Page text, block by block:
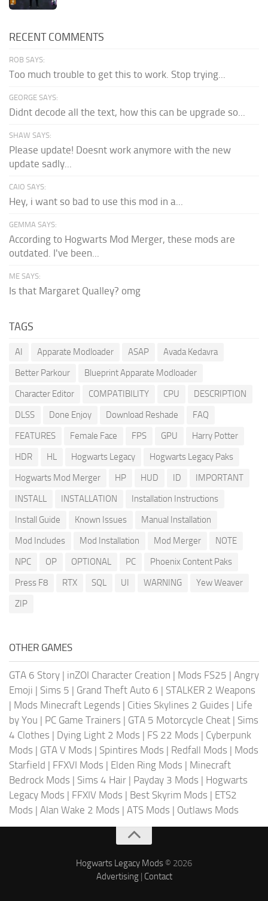
RECENT COMMENTS
ROB SAYS:
Too much trouble to get this to work. Stop trying...
GEORGE SAYS:
Didnt decode all the text, how this can be upgrade so...
SHAW SAYS:
Please update! Doesnt work anymore with the new
update sadly...
CAIO SAYS:
Hey, i want so bad to use this mod in a...
GEMMA SAYS:
According to Hogwarts Mod Merger, these mods are
outdated. I've been...
ME SAYS:
Is that Margaret Qualley? omg
TAGS
AI Apparate Modloader ASAP
Avada Kedavra
Better Parkour
Blueprint Apparate Modloader
Character Editor
COMPATIBILITY CPU
DESCRIPTION
DLSS
Done Enjoy Download Reshade
FAQ
FEATURES
Female Face FPS GPU
Harry Potter
HDR
HL Hogwarts Legacy
Hogwarts Legacy Paks
Hogwarts Mod Merger
HP HUD ID
IMPORTANT
INSTALL
INSTALLATION
Installation Instructions
Install Guide
Known Issues
Manual Installation
Mod Includes
Mod Installation Mod Merger
NOTE
NPC
OP OPTIONAL PC
Phoenix Content Paks
Press F8
RTX SQL UI WARNING
Yew Weaver
ZIP
OTHER GAMES
GTA 6 Story | inZOI Character Creation | Mods FS25 | Angry
Emoji | Sims 5 | Grand Theft Auto 6 | STALKER 2 Weapons
| Mods Minecraft Legends | Cities Skylines 2 Guides | Life
by You | PC Game Trainers | GTA 5 Motorcycle Cheat | Sims
4 Clothes | Dying Light 2 Mods | FS 22 Mods | Cyberpunk
Mods | GTA V Mods | Spintires Mods | Redfall Mods | Mods
Starfield | FFXVI Mods | Elden Ring Mods | Minecraft
Bedrock Mods | Sims 4 Hair | Payday 3 Mods | Hogwarts
Legacy Mods | FFXIV Mods | Best Skyrim Mods | ETS2
Mods | Alan Wake 2 Mods | ATS Mods | Outlaws Mods
Hogwarts Legacy Mods © 2026
Advertising| Contact